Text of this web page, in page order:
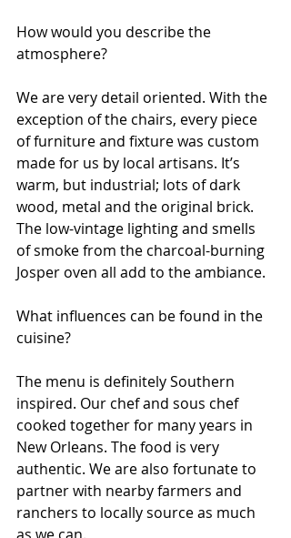
How would you describe the
atmosphere?
We are very detail oriented. With the
exception of the chairs, every piece
of furniture and fixture was custom
made for us by local artisans. It’s
warm, but industrial; lots of dark
wood, metal and the original brick.
The low-vintage lighting and smells
of smoke from the charcoal-burning
Josper oven all add to the ambiance.
What influences can be found in the
cuisine?
The menu is definitely Southern
inspired. Our chef and sous chef
cooked together for many years in
New Orleans. The food is very
authentic. We are also fortunate to
partner with nearby farmers and
ranchers to locally source as much